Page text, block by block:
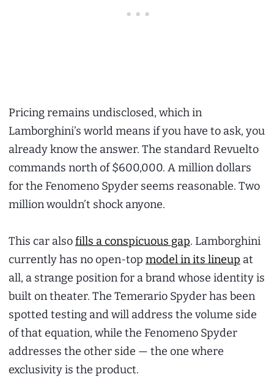
Pricing remains undisclosed, which in
Lamborghini’s world means if you have to ask, you
already know the answer. The standard Revuelto
commands north of $600,000. A million dollars
for the Fenomeno Spyder seems reasonable. Two
million wouldn’t shock anyone.
This car alsofills a conspicuous gap. Lamborghini
currently has no open-top model in its lineup at
all, a strange position for a brand whose identity is
built on theater. The Temerario Spyder has been
spotted testing and will address the volume side
of that equation, while the Fenomeno Spyder
addresses the other side — the one where
exclusivity is the product.